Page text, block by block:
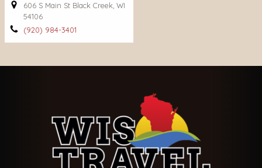
606 S Main St Black Creek, WI
54106
(920) 984-3401